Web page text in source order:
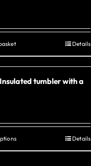
Details
tumbler with a
This
product
Details